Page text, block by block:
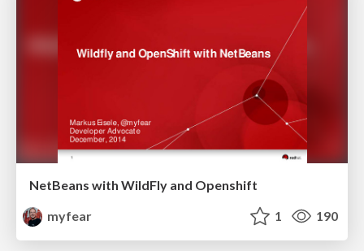
NetBeans with WildFly and Openshift
myfear
1 190